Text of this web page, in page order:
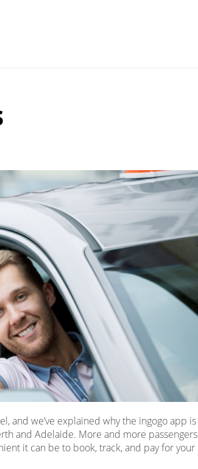
and we’ve explained why the ingogo app is
and Adelaide. More and more passengers
it can be to book, track, and pay for your